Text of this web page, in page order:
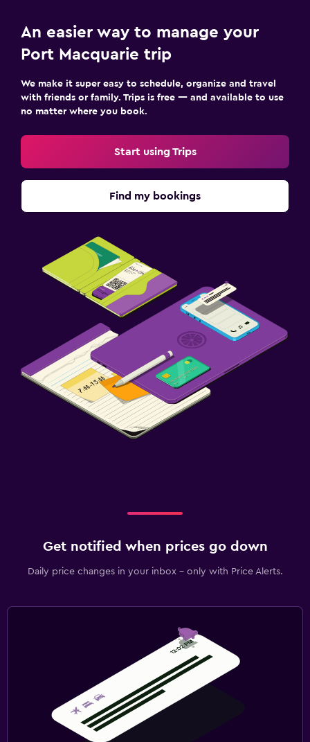
Outdoor pool
Dining
Dining table
Fitness
Fitness center
An easier way to manage your
Port Macquarie trip
We make it super easy to schedule, organize and travel
with friends or family. Trips is free — and available to use
no matter where you book.
Start using Trips
Find my bookings
Get notified when prices go down
Daily price changes in your inbox - only with Price Alerts.